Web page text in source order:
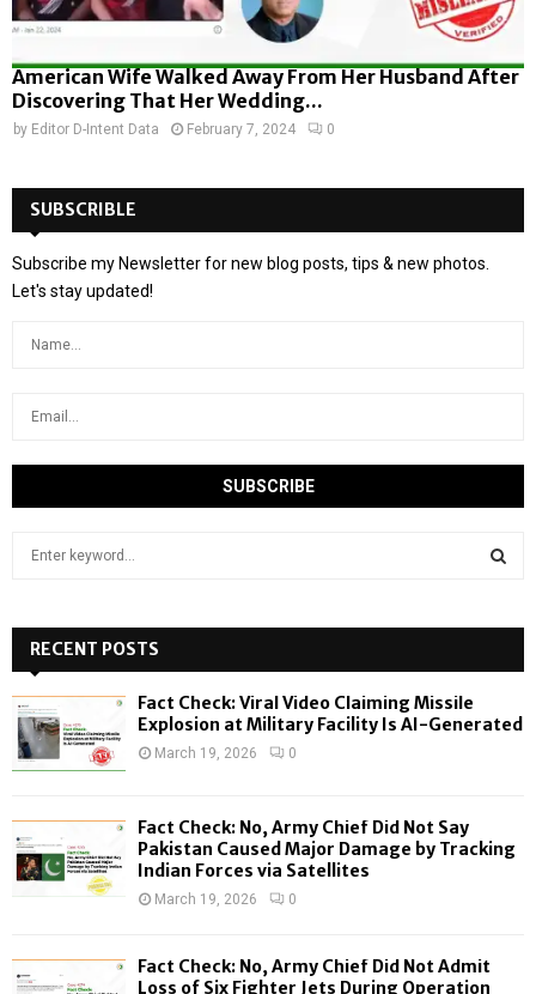
American Wife Walked Away From Her Husband After
Discovering That Her Wedding...
by Editor D-Intent Data February 7, 2024 0
SUBSCRIBLE
Subscribe my Newsletter for new blog posts, tips & new photos.
Let's stay updated!
h
f
o
:
H
RECENT POSTS
Fact Check: Viral Video Claiming Missile
Explosion at Military Facility Is AI-Generated
March 19, 2026 0
Fact Check: No, Army Chief Did Not Say
Pakistan Caused Major Damage by Tracking
Indian Forces via Satellites
March 19, 2026 0
Fact Check: No, Army Chief Did Not Admit
Loss of Six Fighter Jets During Operation